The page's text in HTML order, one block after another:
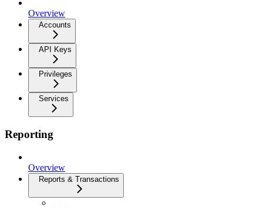
Overview
Accounts
API Keys
Privileges
Services
Reporting
Overview
Reports & Transactions